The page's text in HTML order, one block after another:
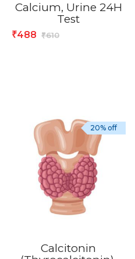
Calcium, Urine 24H
Test
₹610
₹488
Calcitonin
20% off